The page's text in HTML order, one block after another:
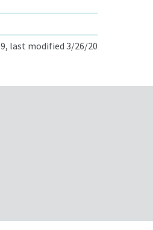
last modified 3/26/20